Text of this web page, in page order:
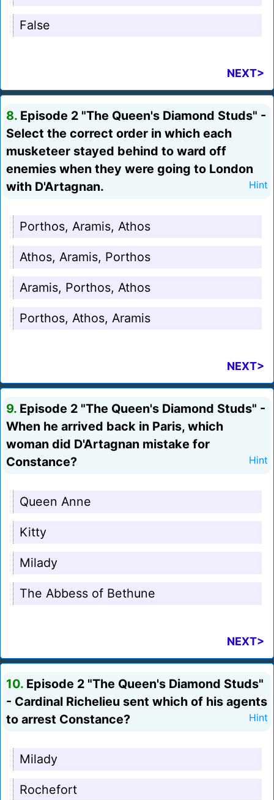
False
NEXT>
8. Episode 2 "The Queen's Diamond Studs" -
Select the correct order in which each
musketeer stayed behind to ward off
enemies when they were going to London
with D'Artagnan.
Hint
Porthos, Aramis, Athos
Athos, Aramis, Porthos
Aramis, Porthos, Athos
Porthos, Athos, Aramis
NEXT>
9. Episode 2 "The Queen's Diamond Studs" -
When he arrived back in Paris, which
woman did D'Artagnan mistake for
Constance?
Hint
Queen Anne
Kitty
Milady
The Abbess of Bethune
NEXT>
10. Episode 2 "The Queen's Diamond Studs"
- Cardinal Richelieu sent which of his agents
to arrest Constance?
Hint
Milady
Rochefort